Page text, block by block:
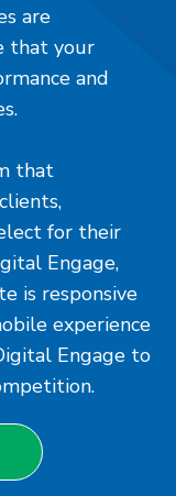
are
that your
and
that
for their
Engage,
is responsive
experience
Engage to